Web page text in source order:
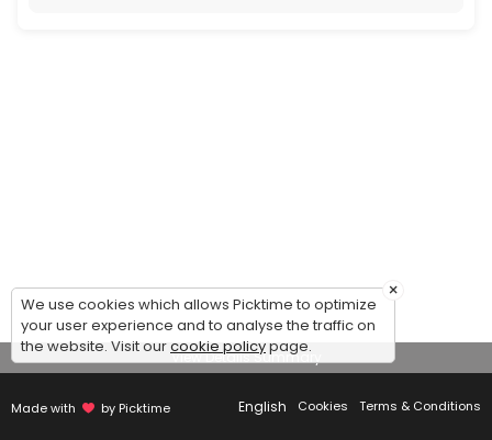
View Details Summary
Made with by Picktime English Cookies Terms & Conditions
×
We use cookies which allows Picktime to optimize
your user experience and to analyse the traffic on
the website. Visit ourcookie policypage.